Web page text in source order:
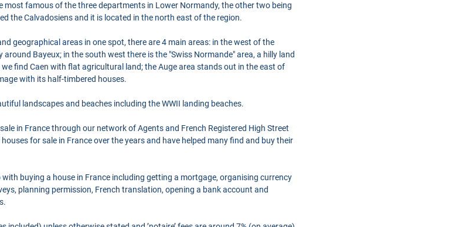
most famous of the three departments in Lower Normandy, the other two being
the Calvadosiens and it is located in the north east of the region.
geographical areas in one spot, there are 4 main areas: in the west of the
Bayeux; in the south west there is the "Swiss Normande" area, a hilly land
find Caen with flat agricultural land; the Auge area stands out in the east of
with its half-timbered houses.
landscapes and beaches including the WWII landing beaches.
in France through our network of Agents and French Registered High Street
for sale in France over the years and have helped many find and buy their
buying a house in France including getting a mortgage, organising currency
planning permission, French translation, opening a bank account and